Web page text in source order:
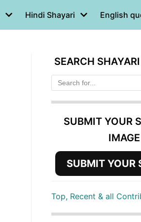
Hindi Shayari English
SEARCH
SUBMIT YOUR
IMAGE
SUBMIT YOUR
Top, Recent & all